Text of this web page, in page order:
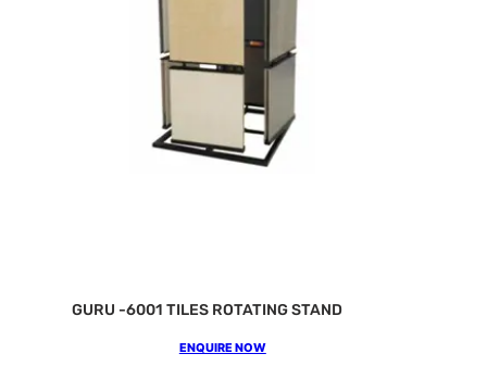
GURU -6001 TILES ROTATING STAND
ENQUIRE NOW